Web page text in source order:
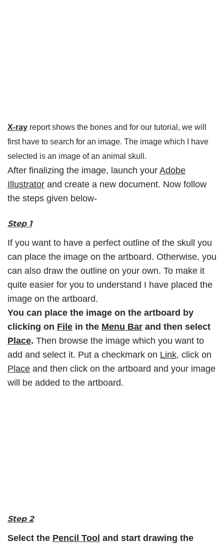
X-ray report shows the bones and for our tutorial, we will
first have to search for an image. The image which I have
selected is an image of an animal skull.
After finalizing the image, launch your Adobe
Illustrator and create a new document. Now follow
the steps given below-
Step 1
If you want to have a perfect outline of the skull you
can place the image on the artboard. Otherwise, you
can also draw the outline on your own. To make it
quite easier for you to understand I have placed the
image on the artboard.
You can place the image on the artboard by
clicking on File in the Menu Bar and then select
Place. Then browse the image which you want to
add and select it. Put a checkmark on Link, click on
Place and then click on the artboard and your image
will be added to the artboard.
Step 2
Select the Pencil Tool and start drawing the